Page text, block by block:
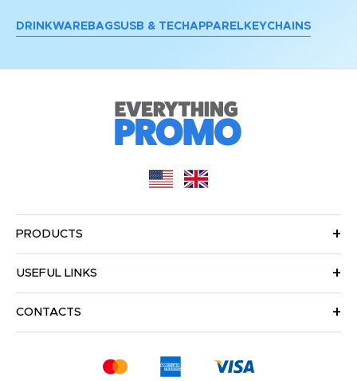
DRINKWARE BAGSUSB & TECH APPAREL KEYCHAINS
PRODUCTS
USEFUL LINKS
CONTACTS